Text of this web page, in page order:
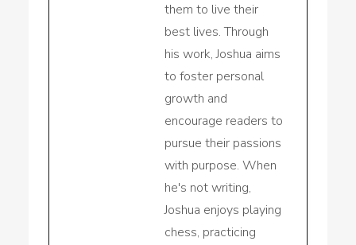
them to live their
best lives. Through
his work, Joshua aims
to foster personal
growth and
encourage readers to
pursue their passions
with purpose. When
he's not writing,
Joshua enjoys playing
chess, practicing